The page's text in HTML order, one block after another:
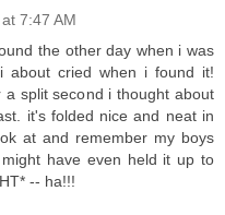
7:47 AM
the other day when i was
about cried when i found it!
split second i thought about
it's folded nice and neat in
at and remember my boys
have even held it up to
-- ha!!!